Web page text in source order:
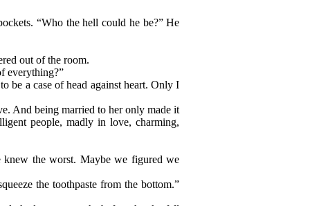
“Who the hell could he be?” He
out of the room.
everything?”
be a case of head against heart. Only I
And being married to her only made it
people, madly in love, charming,
knew the worst. Maybe we figured we
the toothpaste from the bottom.”